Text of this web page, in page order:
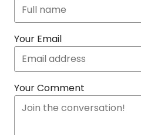
Your Email
Your Comment